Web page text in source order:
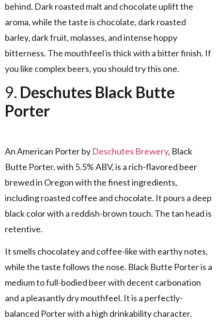
behind. Dark roasted malt and chocolate uplift the
aroma, while the taste is chocolate, dark roasted
barley, dark fruit, molasses, and intense hoppy
bitterness. The mouthfeel is thick with a bitter finish. If
you like complex beers, you should try this one.
9. Deschutes Black Butte
Porter
An American Porter by Deschutes Brewery, Black
Butte Porter, with 5.5% ABV, is a rich-flavored beer
brewed in Oregon with the finest ingredients,
including roasted coffee and chocolate. It pours a deep
black color with a reddish-brown touch. The tan head is
retentive.
It smells chocolatey and coffee-like with earthy notes,
while the taste follows the nose. Black Butte Porter is a
medium to full-bodied beer with decent carbonation
and a pleasantly dry mouthfeel. It is a perfectly-
balanced Porter with a high drinkability character.